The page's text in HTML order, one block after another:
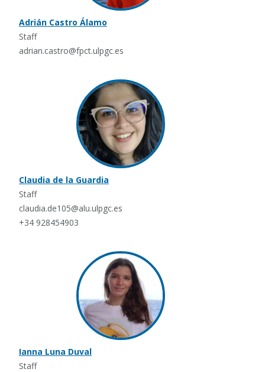
Adrián Castro Álamo
Staff
adrian.castro@fpct.ulpgc.es
Claudia de la Guardia
Staff
claudia.de105@alu.ulpgc.es
+34 928454903
Ianna Luna Duval
Staff